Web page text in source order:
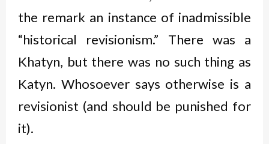
the remark an instance of inadmissible
“historical revisionism.” There was a
Khatyn, but there was no such thing as
Katyn. Whosoever says otherwise is a
revisionist (and should be punished for
it).